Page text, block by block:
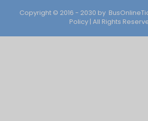
Copyright © 2016 - 2030 by
Policy | All Rights